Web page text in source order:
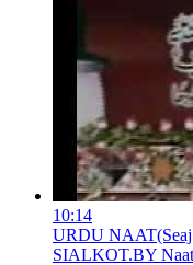
10:14
URDU
SIALKOT.BY